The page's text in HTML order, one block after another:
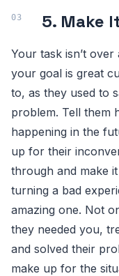
5. Make
Your task isn’t
your goal is great
to, as they used to
problem. Tell them
happening in the
up for their
through and make
turning a bad
amazing one. Not
they needed you,
and solved their
make up for the